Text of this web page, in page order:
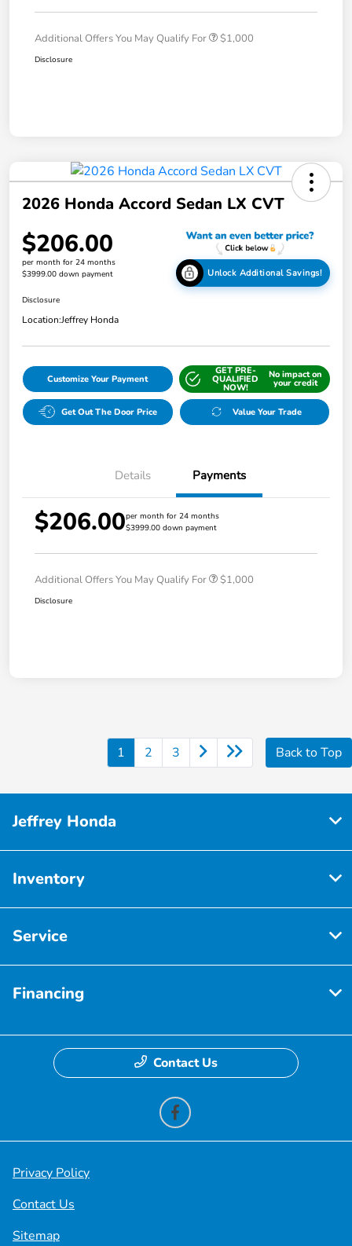
Additional Offers You May Qualify For $1,000
Disclosure
2026 Honda Accord Sedan LX CVT
$206.00
per month for 24 months
$3999.00 down payment
Unlock Additional Savings!
Disclosure
Location:Jeffrey Honda
Customize Your Payment
GET PRE-
QUALIFIED
NOW!
No impact on
your credit
Get Out The Door Price Value Your Trade
Details Payments
$206.00per month for 24 months
$3999.00 down payment
Additional Offers You May Qualify For $1,000
Disclosure
1 2 3 Back to Top
Jeffrey Honda
Inventory
Service
Financing
Contact Us
Privacy Policy
Contact Us
Sitemap